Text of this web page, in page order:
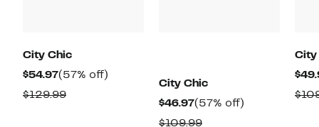
City Chic
$54.97Current
Price
(57% off)
$129.99Comparable
City Chic
$46.97Current
Price
(57% off)
$109.99Comparable
City